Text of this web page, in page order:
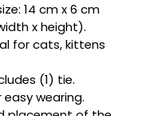
14 cm x 6 cm
x height).
for cats, kittens
(1) tie.
easy wearing.
placement of the